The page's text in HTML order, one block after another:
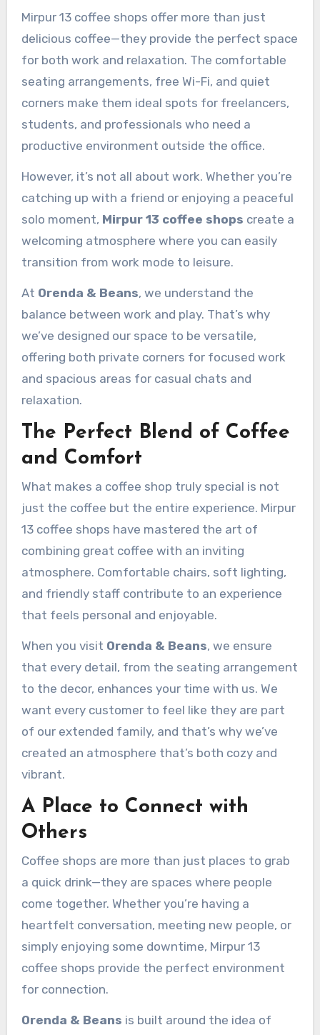
Mirpur 13 coffee shops offer more than just
delicious coffee—they provide the perfect space
for both work and relaxation. The comfortable
seating arrangements, free Wi-Fi, and quiet
corners make them ideal spots for freelancers,
students, and professionals who need a
productive environment outside the office.
However, it’s not all about work. Whether you’re
catching up with a friend or enjoying a peaceful
solo moment, Mirpur 13 coffee shops create a
welcoming atmosphere where you can easily
transition from work mode to leisure.
At Orenda & Beans, we understand the
balance between work and play. That’s why
we’ve designed our space to be versatile,
offering both private corners for focused work
and spacious areas for casual chats and
relaxation.
The Perfect Blend of Coffee
and Comfort
What makes a coffee shop truly special is not
just the coffee but the entire experience. Mirpur
13 coffee shops have mastered the art of
combining great coffee with an inviting
atmosphere. Comfortable chairs, soft lighting,
and friendly staff contribute to an experience
that feels personal and enjoyable.
When you visit Orenda & Beans, we ensure
that every detail, from the seating arrangement
to the decor, enhances your time with us. We
want every customer to feel like they are part
of our extended family, and that’s why we’ve
created an atmosphere that’s both cozy and
vibrant.
A Place to Connect with
Others
Coffee shops are more than just places to grab
a quick drink—they are spaces where people
come together. Whether you’re having a
heartfelt conversation, meeting new people, or
simply enjoying some downtime, Mirpur 13
coffee shops provide the perfect environment
for connection.
Orenda & Beans is built around the idea of